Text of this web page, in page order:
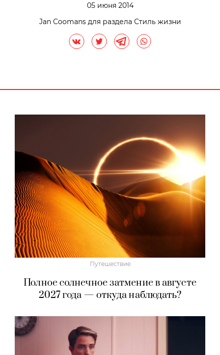
05 июня 2014
Jan Coomans для раздела Стиль жизни
Путешествие
Полное солнечное затмение в августе
2027 года — откуда наблюдать?